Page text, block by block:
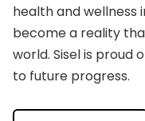
health and wellness
become a reality
world. Sisel is proud
to future progress.